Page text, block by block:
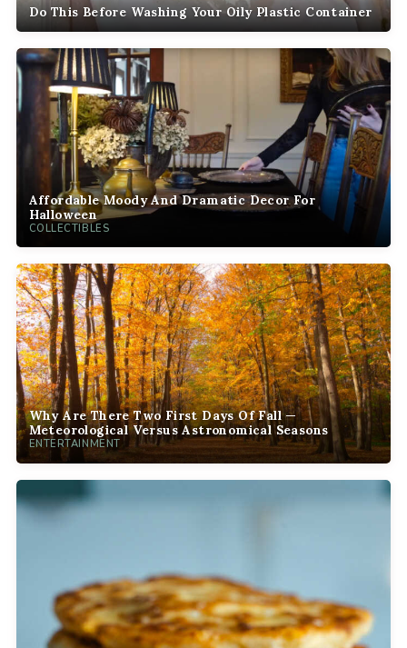
Do This Before Washing Your Oily Plastic Container
Affordable Moody And Dramatic Decor For
Halloween
COLLECTIBLES
Why Are There Two First Days Of Fall —
Meteorological Versus Astronomical Seasons
ENTERTAINMENT